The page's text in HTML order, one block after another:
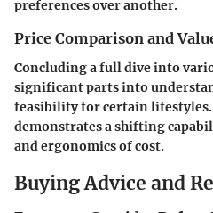
preferences over another.
Price Comparison and
Concluding a full dive into
significant parts into
feasibility for certain lifestyles.
demonstrates a shifting
and ergonomics of cost.
Buying Advice and